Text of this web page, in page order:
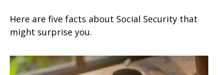
Here are five facts about Social Security that
might surprise you.